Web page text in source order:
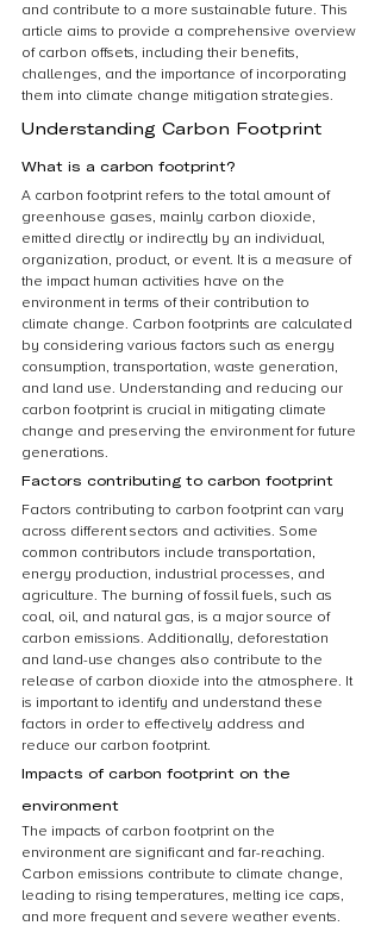
and contribute to a more sustainable future. This
article aims to provide a comprehensive overview
of carbon offsets, including their benefits,
challenges, and the importance of incorporating
them into climate change mitigation strategies.
Understanding Carbon Footprint
What is a carbon footprint?
A carbon footprint refers to the total amount of
greenhouse gases, mainly carbon dioxide,
emitted directly or indirectly by an individual,
organization, product, or event. It is a measure of
the impact human activities have on the
environment in terms of their contribution to
climate change. Carbon footprints are calculated
by considering various factors such as energy
consumption, transportation, waste generation,
and land use. Understanding and reducing our
carbon footprint is crucial in mitigating climate
change and preserving the environment for future
generations.
Factors contributing to carbon footprint
Factors contributing to carbon footprint can vary
across different sectors and activities. Some
common contributors include transportation,
energy production, industrial processes, and
agriculture. The burning of fossil fuels, such as
coal, oil, and natural gas, is a major source of
carbon emissions. Additionally, deforestation
and land-use changes also contribute to the
release of carbon dioxide into the atmosphere. It
is important to identify and understand these
factors in order to effectively address and
reduce our carbon footprint.
Impacts of carbon footprint on the
environment
The impacts of carbon footprint on the
environment are significant and far-reaching.
Carbon emissions contribute to climate change,
leading to rising temperatures, melting ice caps,
and more frequent and severe weather events.